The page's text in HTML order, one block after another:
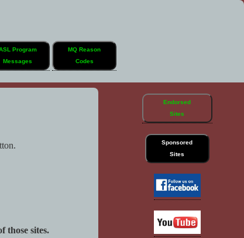
Program
Messages
MQ Reason
Codes
those sites.
Endorsed
Sites
Sponsored
Sites